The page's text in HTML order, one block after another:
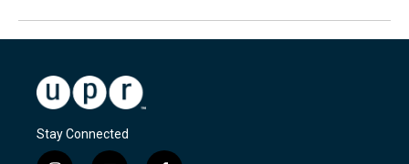
Stay Connected